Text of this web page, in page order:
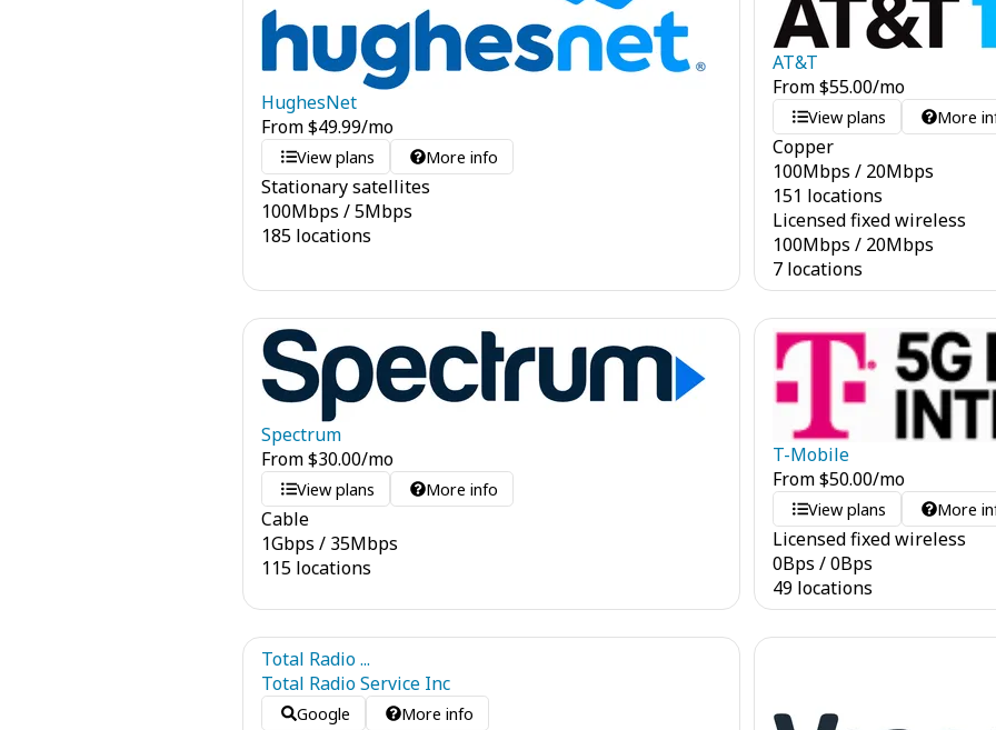
HughesNet
From$49.99/mo
View plans More info
Stationary satellites
100Mbps /5Mbps
185 locations
AT&T
From$55.00/mo
View plans More
Copper
100Mbps / 20Mbps
151 locations
Licensed fixed wireless
100Mbps / 20Mbps
7 locations
Spectrum
From$30.00/mo
View plans More info
Cable
1Gbps / 35Mbps
115 locations
T-Mobile
From$50.00/mo
View plans More
Licensed fixed wireless
0Bps /0Bps
49 locations
Total Radio ...
Total Radio Service Inc
Google More info